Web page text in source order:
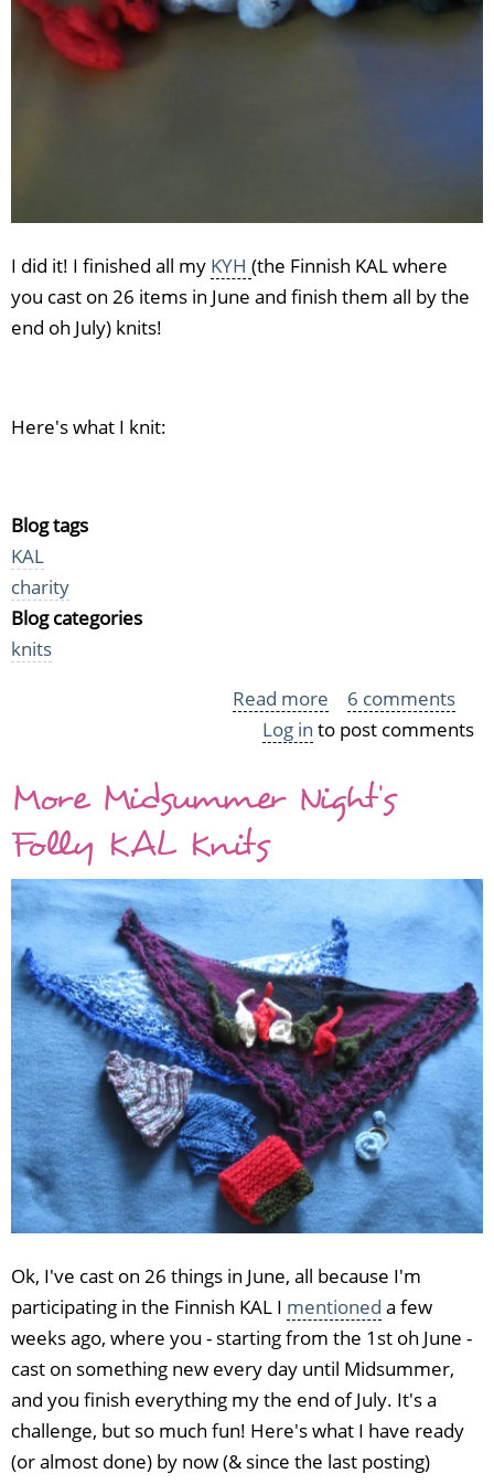
I did it! I finished all my KYH (the Finnish KAL where
you cast on 26 items in June and finish them all by the
end oh July) knits!
Here's what I knit:
Blog tags
KAL
charity
Blog categories
knits
Read more about
KYH
Tally
6 comments
Log in to post comments
More Midsummer Night's
Folly KAL Knits
Ok, I've cast on 26 things in June, all because I'm
participating in the Finnish KAL I mentioned a few
weeks ago, where you - starting from the 1st oh June -
cast on something new every day until Midsummer,
and you finish everything my the end of July. It's a
challenge, but so much fun! Here's what I have ready
(or almost done) by now (& since the last posting)